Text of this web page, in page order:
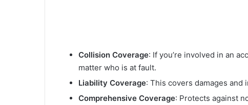
Collision Coverage: If you’re involved in an
matter who is at fault.
Liability Coverage: This covers damages and
Comprehensive Coverage: Protects against